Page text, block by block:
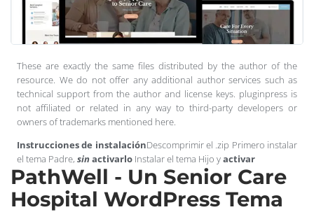
These are exactly the same files distributed by the author of the
resource. We do not offer any additional author services such as
technical support from the author and license keys. pluginpress is
not affiliated or related in any way to third-party developers or
owners of trademarks mentioned here.
Instrucciones de instalaciónDescomprimir el .zip Primero instalar
el tema Padre, sin activarlo Instalar el tema Hijo yactivar
PathWell - Un Senior Care
Hospital WordPress Tema